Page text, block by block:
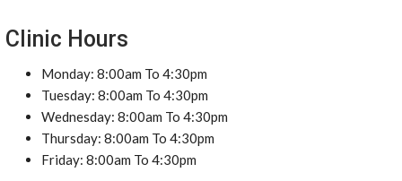
Clinic Hours
Monday: 8:00am To 4:30pm
Tuesday: 8:00am To 4:30pm
Wednesday: 8:00am To 4:30pm
Thursday: 8:00am To 4:30pm
Friday: 8:00am To 4:30pm